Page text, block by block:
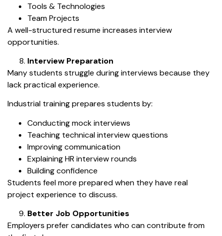
Tools & Technologies
Team Projects
A well-structured resume increases interview
opportunities.
Interview Preparation
Many students struggle during interviews because they
lack practical experience.
Industrial training prepares students by:
Conducting mock interviews
Teaching technical interview questions
Improving communication
Explaining HR interview rounds
Building confidence
Students feel more prepared when they have real
project experience to discuss.
Better Job Opportunities
Employers prefer candidates who can contribute from